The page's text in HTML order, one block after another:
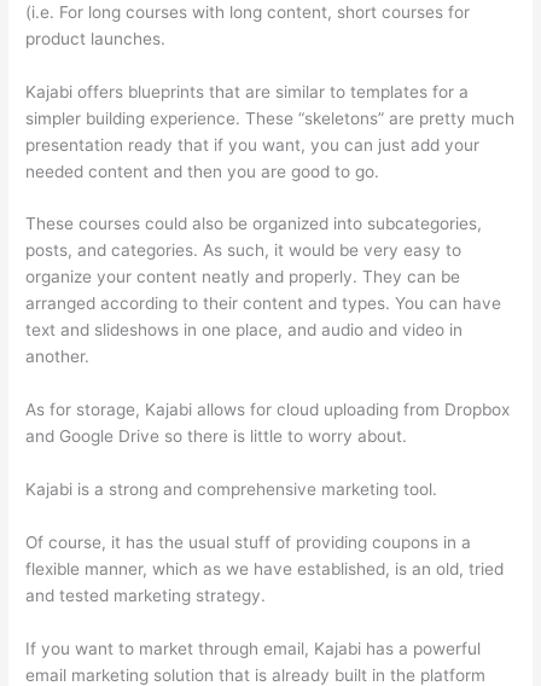
(i.e. For long courses with long content, short courses for
product launches.
Kajabi offers blueprints that are similar to templates for a
simpler building experience. These “skeletons” are pretty much
presentation ready that if you want, you can just add your
needed content and then you are good to go.
These courses could also be organized into subcategories,
posts, and categories. As such, it would be very easy to
organize your content neatly and properly. They can be
arranged according to their content and types. You can have
text and slideshows in one place, and audio and video in
another.
As for storage, Kajabi allows for cloud uploading from Dropbox
and Google Drive so there is little to worry about.
Kajabi is a strong and comprehensive marketing tool.
Of course, it has the usual stuff of providing coupons in a
flexible manner, which as we have established, is an old, tried
and tested marketing strategy.
If you want to market through email, Kajabi has a powerful
email marketing solution that is already built in the platform